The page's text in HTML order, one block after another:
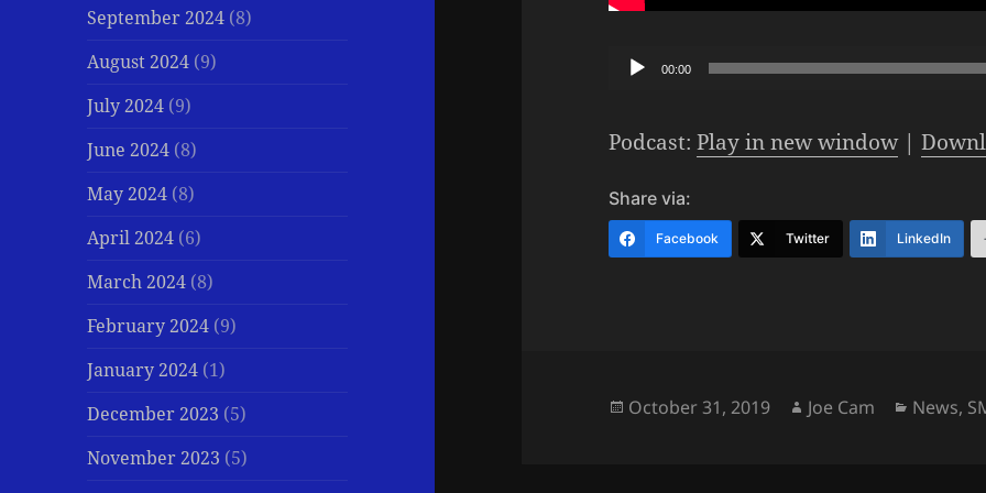
September 2024 (8)
August 2024 (9)
July 2024 (9)
June 2024 (8)
May 2024 (8)
April 2024 (6)
March 2024 (8)
February 2024 (9)
January 2024 (1)
December 2023 (5)
November 2023 (5)
Audio00:00
Podcast:Play in new window|
Share via:
Facebook Twitter LinkedIn
Posted
October 31, 2019 Author
Joe Cam News,